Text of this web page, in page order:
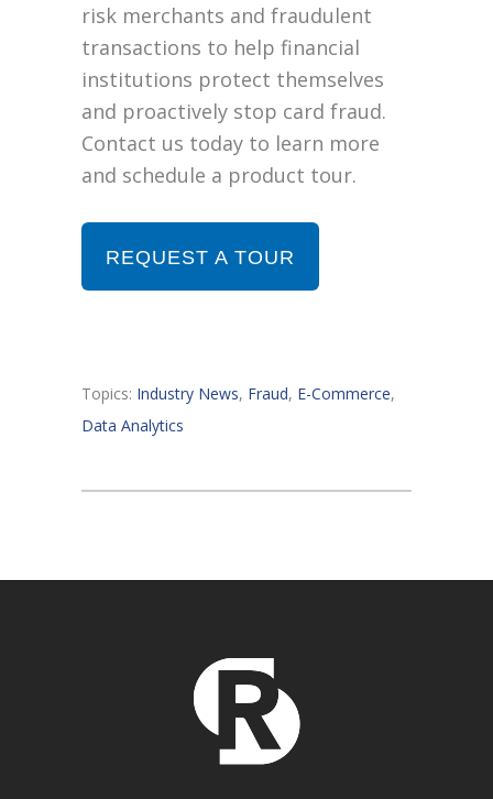
risk merchants and fraudulent
transactions to help financial
institutions protect themselves
and proactively stop card fraud.
Contact us today to learn more
and schedule a product tour.
REQUEST A TOUR
Topics: Industry News, Fraud, E-Commerce,
Data Analytics